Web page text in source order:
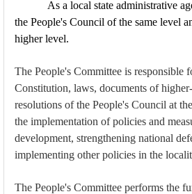
As a local state administrative
the People's Council of the same level
higher level.
The People's Committee is responsible
Constitution, laws, documents of
resolutions of the People's Council at
the implementation of policies and
development, strengthening national
implementing other policies in the
The People's Committee performs the